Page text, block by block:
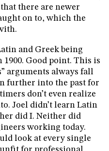
there are newer
on to, which the
and Greek being
Good point. This is
arguments always fall
further into the past for
don’t even realize
Joel didn’t learn Latin
did I. Neither did
working today.
look at every single